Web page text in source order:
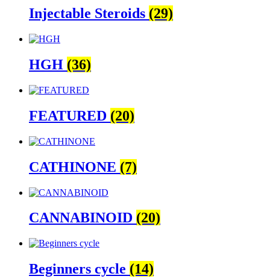
Injectable Steroids (29)
HGH (36)
FEATURED (20)
CATHINONE (7)
CANNABINOID (20)
Beginners cycle (14)